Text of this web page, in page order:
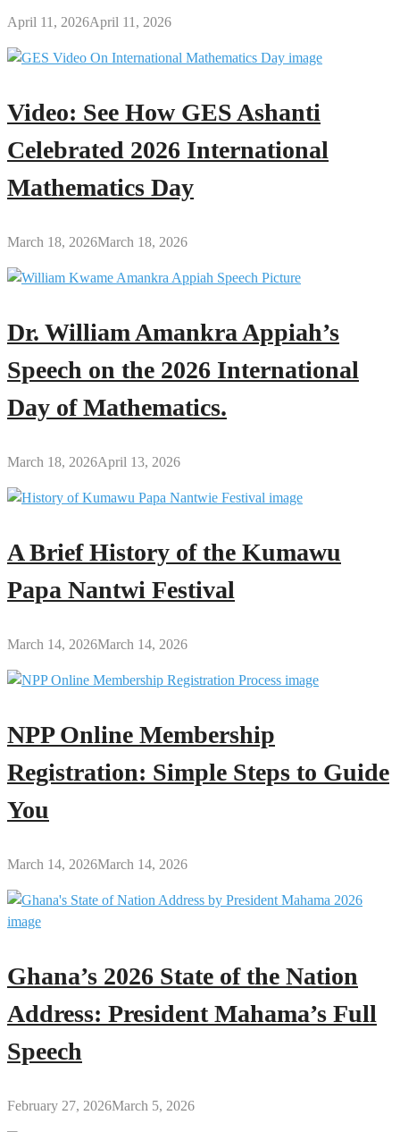
April 11, 2026April 11, 2026
Video: See How GES Ashanti
Celebrated 2026 International
Mathematics Day
March 18, 2026March 18, 2026
Dr. William Amankra Appiah’s
Speech on the 2026 International
Day of Mathematics.
March 18, 2026April 13, 2026
A Brief History of the Kumawu
Papa Nantwi Festival
March 14, 2026March 14, 2026
NPP Online Membership
Registration: Simple Steps to Guide
You
March 14, 2026March 14, 2026
Ghana’s 2026 State of the Nation
Address: President Mahama’s Full
Speech
February 27, 2026March 5, 2026